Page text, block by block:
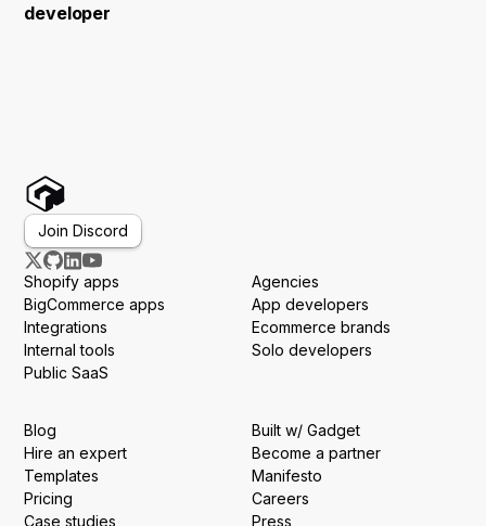
developer
Join Discord
Shopify apps
BigCommerce apps
Integrations
Internal tools
Public SaaS
Agencies
App developers
Ecommerce brands
Solo developers
Blog
Hire an expert
Templates
Pricing
Case studies
Built w/ Gadget
Become a partner
Manifesto
Careers
Press